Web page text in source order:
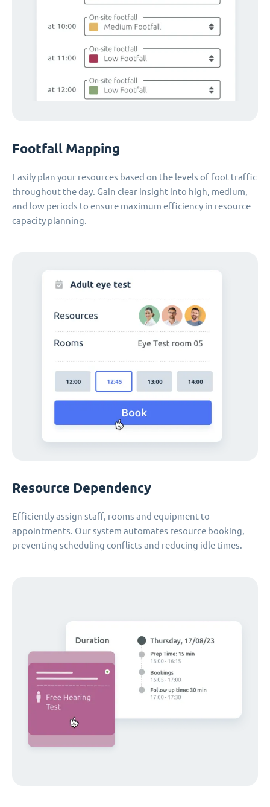
Footfall Mapping
Easily plan your resources based on the levels of foot traffic
throughout the day. Gain clear insight into high, medium,
and low periods to ensure maximum efficiency in resource
capacity planning.
Resource Dependency
Efficiently assign staff, rooms and equipment to
appointments. Our system automates resource booking,
preventing scheduling conflicts and reducing idle times.